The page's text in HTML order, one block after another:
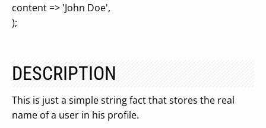
content => 'John Doe',
);
DESCRIPTION
This is just a simple string fact that stores the real
name of a user in his profile.